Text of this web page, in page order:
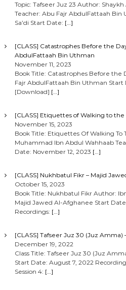
Topic: Tafseer Juz 23 Author:
Teacher: Abu Fajr AbdulFattaah Bin
Sa’di Start Date: […]
[CLASS] Catastrophes Before the
AbdulFattaah Bin Uthman
November 11, 2023
Book Title: Catastrophes Before the
Fajr AbdulFattaah Bin Uthman Start
[Download] […]
[CLASS] Etiquettes of Walking to the
November 15, 2023
Book Title: Etiquettes Of Walking To
Muhammad Ibn Abdul Wahhaab
Date: November 12, 2023 […]
[CLASS] Nukhbatul Fikr – Majid
October 15, 2023
Book Title: Nukhbatul Fikr Author:
Majid Jawed Al-Afghanee Start
Recordings: […]
[CLASS] Tafseer Juz 30 (Juz Amma)
December 19, 2022
Class Title: Tafseer Juz 30 (Juz
Start Date: August 7, 2022
Session 4: […]